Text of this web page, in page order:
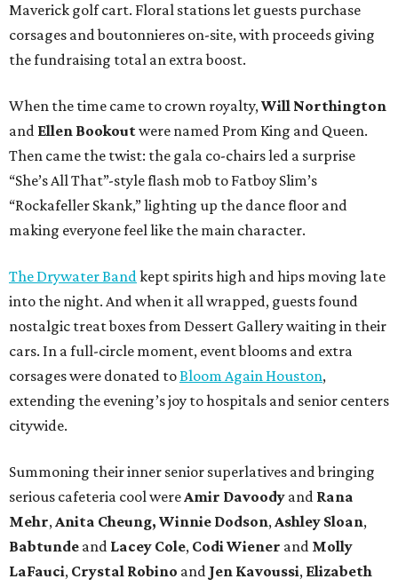
Maverick golf cart. Floral stations let guests purchase
corsages and boutonnieres on-site, with proceeds giving
the fundraising total an extra boost.
When the time came to crown royalty,Will Northington
and Ellen Bookoutwere named Prom King and Queen.
Then came the twist: the gala co-chairs led a surprise
“She’s All That”-style flash mob to Fatboy Slim’s
“Rockafeller Skank,” lighting up the dance floor and
making everyone feel like the main character.
The Drywater Bandkept spirits high and hips moving late
into the night. And when it all wrapped, guests found
nostalgic treat boxes from Dessert Gallery waiting in their
cars. In a full-circle moment, event blooms and extra
corsages were donated toBloom Again Houston,
extending the evening’s joy to hospitals and senior centers
citywide.
Summoning their inner senior superlatives and bringing
serious cafeteria cool wereAmir Davoody and Rana
Mehr,Anita Cheung, Winnie Dodson,Ashley Sloan,
Babtunde and Lacey Cole, Codi Wiener and Molly
LaFauci, Crystal Robino and Jen Kavoussi, Elizabeth